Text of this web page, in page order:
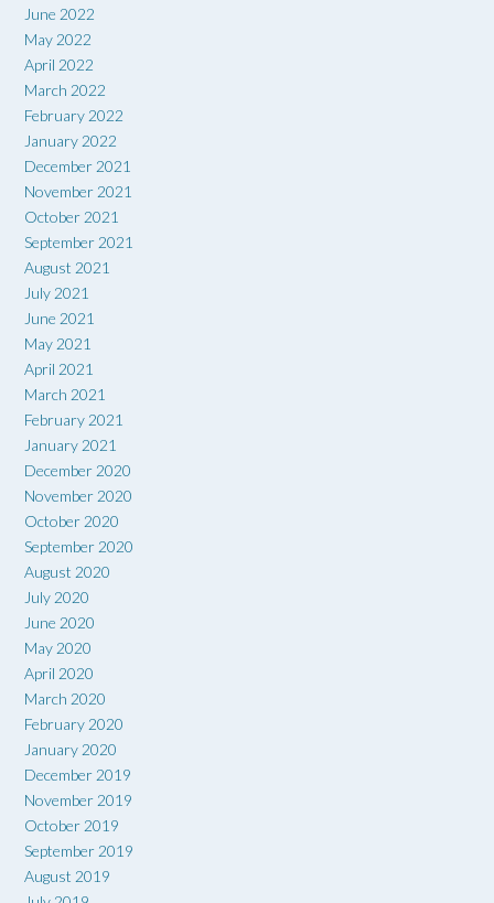
June 2022
May 2022
April 2022
March 2022
February 2022
January 2022
December 2021
November 2021
October 2021
September 2021
August 2021
July 2021
June 2021
May 2021
April 2021
March 2021
February 2021
January 2021
December 2020
November 2020
October 2020
September 2020
August 2020
July 2020
June 2020
May 2020
April 2020
March 2020
February 2020
January 2020
December 2019
November 2019
October 2019
September 2019
August 2019